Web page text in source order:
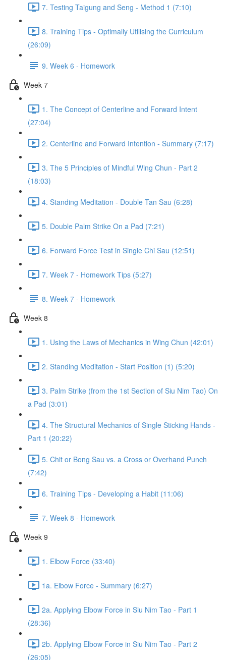
7. Testing Taigung and Seng - Method 1 (7:10)
8. Training Tips - Optimally Utilising the Curriculum
(26:09)
9. Week 6 - Homework
Week 7
1. The Concept of Centerline and Forward Intent
(27:04)
2. Centerline and Forward Intention - Summary (7:17)
3. The 5 Principles of Mindful Wing Chun - Part 2
(18:03)
4. Standing Meditation - Double Tan Sau (6:28)
5. Double Palm Strike On a Pad (7:21)
6. Forward Force Test in Single Chi Sau (12:51)
7. Week 7 - Homework Tips (5:27)
8. Week 7 - Homework
Week 8
1. Using the Laws of Mechanics in Wing Chun (42:01)
2. Standing Meditation - Start Position (1) (5:20)
3. Palm Strike (from the 1st Section of Siu Nim Tao) On
a Pad (3:01)
4. The Structural Mechanics of Single Sticking Hands -
Part 1 (20:22)
5. Chit or Bong Sau vs. a Cross or Overhand Punch
(7:42)
6. Training Tips - Developing a Habit (11:06)
7. Week 8 - Homework
Week 9
1. Elbow Force (33:40)
1a. Elbow Force - Summary (6:27)
2a. Applying Elbow Force in Siu Nim Tao - Part 1
(28:36)
2b. Applying Elbow Force in Siu Nim Tao - Part 2
(26:05)